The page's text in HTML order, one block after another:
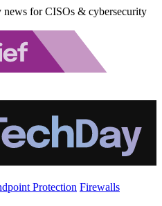
for CISOs & cybersecurity
Protection Firewalls